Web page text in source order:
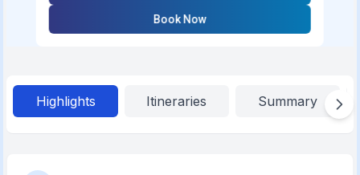
Book Now
Highlights Itineraries Summary